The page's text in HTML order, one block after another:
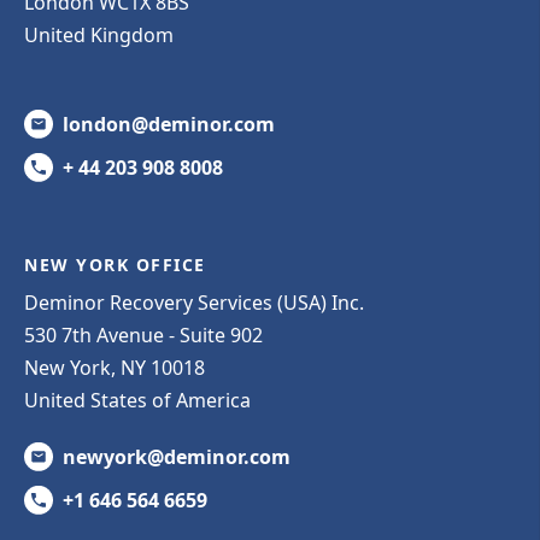
United Kingdom
london@deminor.com
+ 44 203 908 8008
NEW YORK OFFICE
Deminor Recovery Services (USA) Inc.
530 7th Avenue - Suite 902
New York, NY 10018
United States of America
newyork@deminor.com
+1 646 564 6659